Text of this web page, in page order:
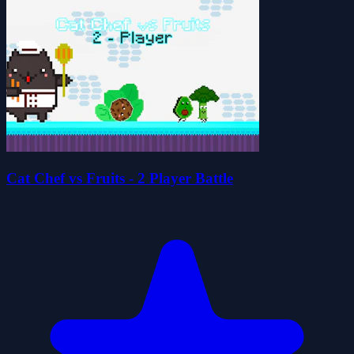
Cat Chef vs Fruits - 2 Player Battle